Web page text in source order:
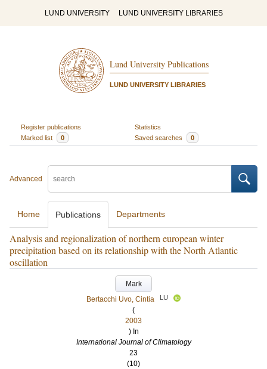
LUND UNIVERSITY LUND UNIVERSITY LIBRARIES
Lund University Publications
LUND UNIVERSITY LIBRARIES
Register publications
Statistics
Marked list
0 Saved searches 0
Advanced
Home Publications Departments
Analysis and regionalization of northern european winter
precipitation based on its relationship with the North Atlantic
oscillation
Mark
Bertacchi Uvo, Cintia
LU
(
2003
) In
International Journal of Climatology
23
(10)